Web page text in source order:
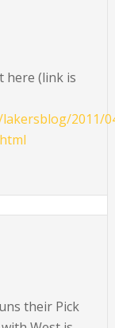
here (link is
2011/
their Pick